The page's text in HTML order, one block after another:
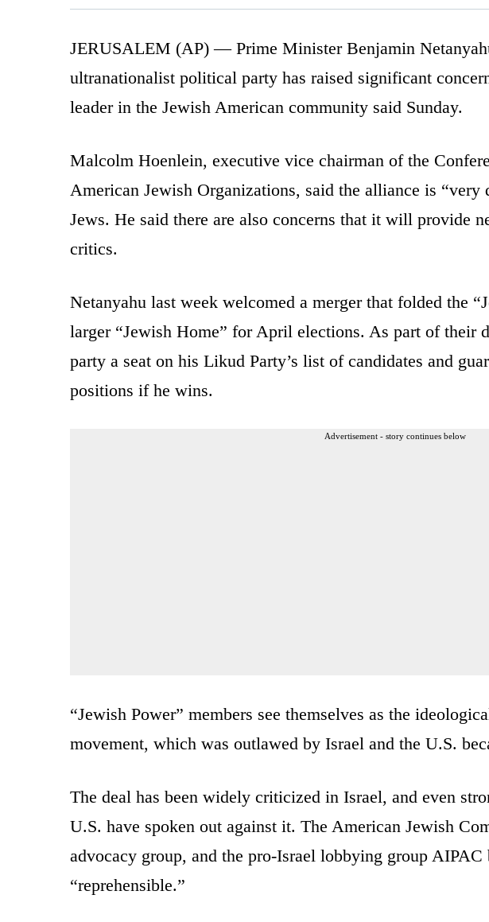
JERUSALEM (AP) — Prime Minister Benjamin
ultranationalist political party has raised significant
leader in the Jewish American community said Sunday.
Malcolm Hoenlein, executive vice chairman of the
American Jewish Organizations, said the alliance is
Jews. He said there are also concerns that it will provide
critics.
Netanyahu last week welcomed a merger that folded the
larger “Jewish Home” for April elections. As part of their
party a seat on his Likud Party’s list of candidates and
positions if he wins.
Advertisement - story continues below
“Jewish Power” members see themselves as the
movement, which was outlawed by Israel and the U.S.
The deal has been widely criticized in Israel, and even
U.S. have spoken out against it. The American Jewish
advocacy group, and the pro-Israel lobbying group
“reprehensible.”